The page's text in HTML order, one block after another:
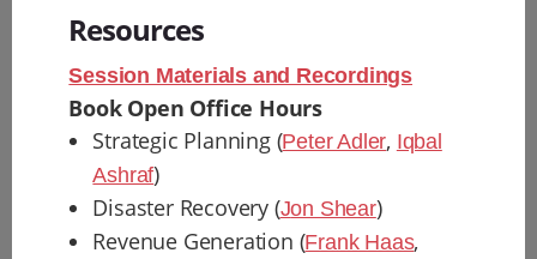
Resources
Session Materials and Recordings
Book Open Office Hours
Strategic Planning (Peter Adler, Iqbal
Ashraf)
Disaster Recovery (Jon Shear)
Revenue Generation (Frank Haas,